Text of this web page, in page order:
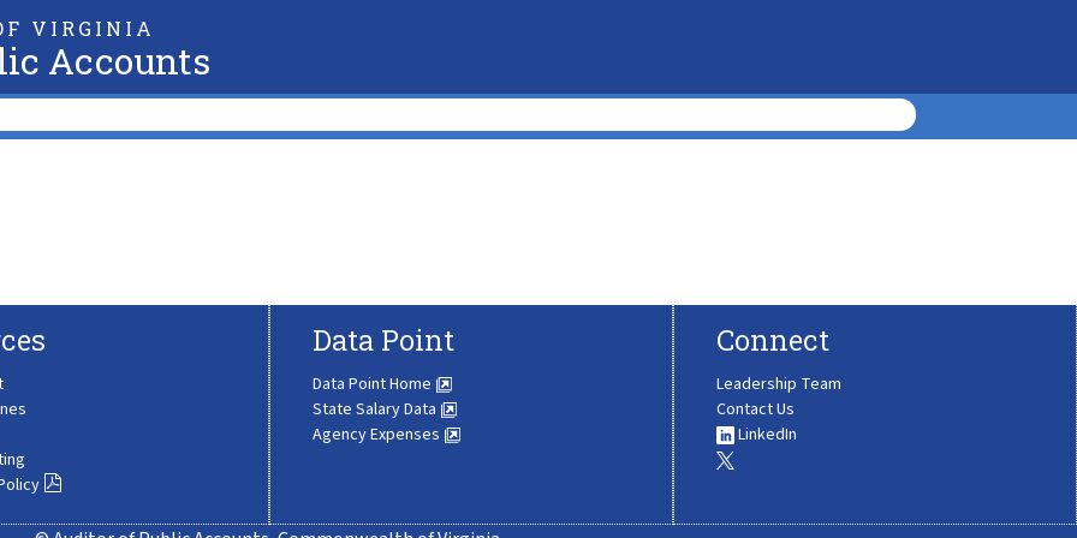
VIRGINIA
Accounts
Data Point
Data Point Home
State Salary Data
Agency Expenses
Connect
Leadership Team
Contact Us
LinkedIn